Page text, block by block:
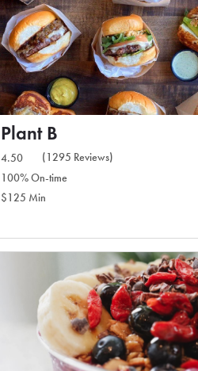
Plant B
4.50
(1295 Reviews)
100% On-time
$125 Min